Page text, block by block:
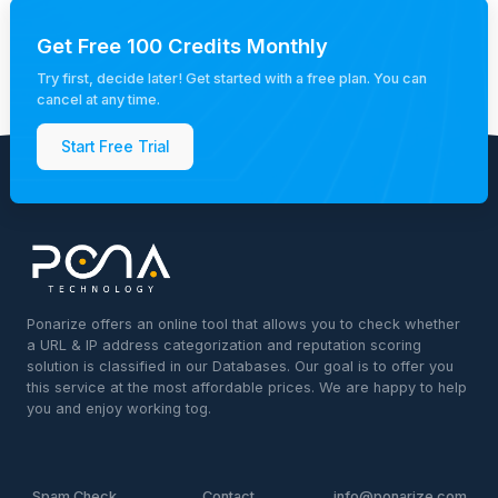
Get Free 100 Credits Monthly
Try first, decide later! Get started with a free plan. You can
cancel at any time.
Start Free Trial
Ponarize offers an online tool that allows you to check whether
a URL & IP address categorization and reputation scoring
solution is classified in our Databases. Our goal is to offer you
this service at the most affordable prices. We are happy to help
you and enjoy working tog.